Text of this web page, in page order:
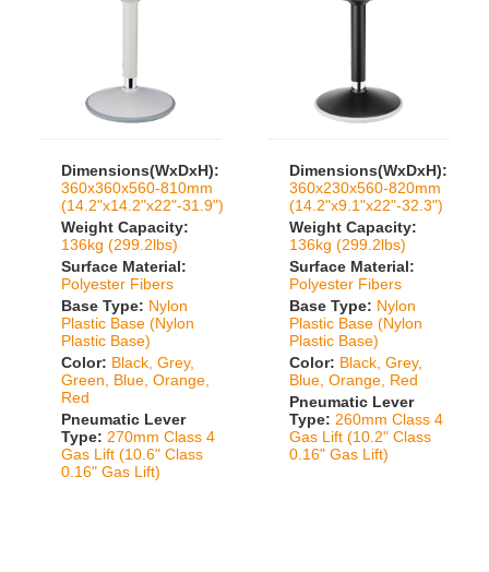
Dimensions(WxDxH):
360x360x560-810mm
(14.2"x14.2"x22"-31.9")
Weight Capacity:
136kg (299.2lbs)
Surface Material:
Polyester Fibers
Base Type: Nylon
Plastic Base (Nylon
Plastic Base)
Color: Black, Grey,
Green, Blue, Orange,
Red
Pneumatic Lever
Type: 270mm Class 4
Gas Lift (10.6" Class
0.16" Gas Lift)
Dimensions(WxDxH):
360x230x560-820mm
(14.2"x9.1"x22"-32.3")
Weight Capacity:
136kg (299.2lbs)
Surface Material:
Polyester Fibers
Base Type: Nylon
Plastic Base (Nylon
Plastic Base)
Color: Black, Grey,
Blue, Orange, Red
Pneumatic Lever
Type: 260mm Class 4
Gas Lift (10.2" Class
0.16" Gas Lift)